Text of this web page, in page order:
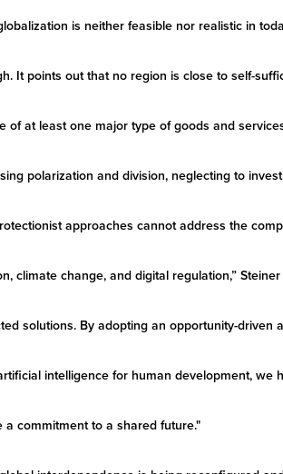
is neither feasible nor realistic in
It points out that no region is close to self-
of at least one major type of goods and
polarization and division, neglecting to
approaches cannot address the
climate change, and digital regulation,”
solutions. By adopting an opportunity-driven
intelligence for human development, we
commitment to a shared future."